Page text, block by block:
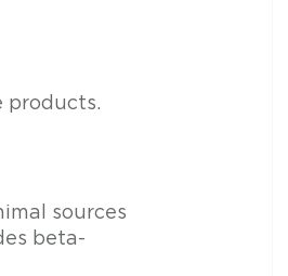
products.
sources
beta-